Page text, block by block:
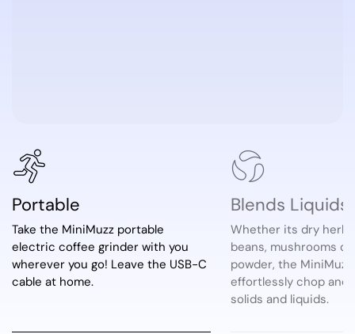
Portable
Take the MiniMuzz portable
electric coffee grinder with you
wherever you go! Leave the USB-C
cable at home.
Blends Liquids
Whether its dry herb,
beans, mushrooms
powder, the MiniMuzz
effortlessly chop and
solids and liquids.